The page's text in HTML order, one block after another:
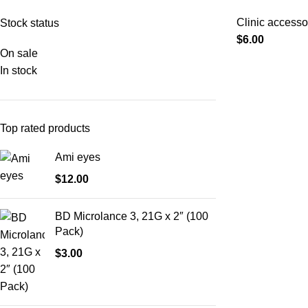
Stock status
On sale
In stock
Top rated products
Ami eyes
$12.00
BD Microlance 3, 21G x 2″ (100
Pack)
$3.00
Clinic
$6.00